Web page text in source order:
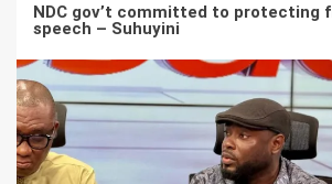
NDC gov’t committed to protecting
speech – Suhuyini